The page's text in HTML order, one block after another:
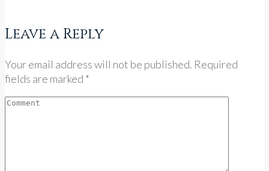
Leave a Reply
Your email address will not be published. Required
fields are marked *